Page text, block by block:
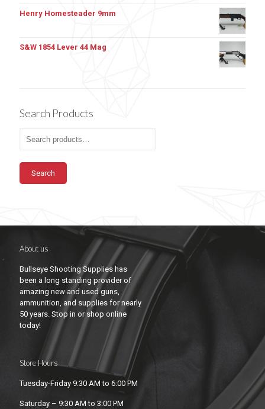
Henry Homesteader 9mm
S&W 1854 Lever 44 Mag
Search Products
Search
About us
Bullseye Shooting Supplies has
been a long standing provider of
amazing new and used guns,
ammunition, and supplies for nearly
50 years. Stop in or shop online
today!
Store Hours
Tuesday-Friday 9:30 AM to 6:00 PM
Saturday – 9:30 AM to 3:00 PM